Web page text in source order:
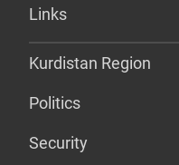
Links
Kurdistan Region
Politics
Security